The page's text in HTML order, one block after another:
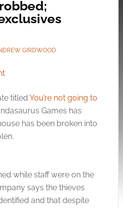
GIRDWOOD
titled You’re not going to
Games has
has been broken into
while staff were on the
says the thieves
and that despite